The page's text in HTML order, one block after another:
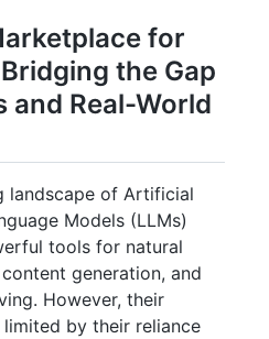
for
the Gap
and Real-World
landscape of Artificial
Models (LLMs)
tools for natural
generation, and
However, their
by their reliance